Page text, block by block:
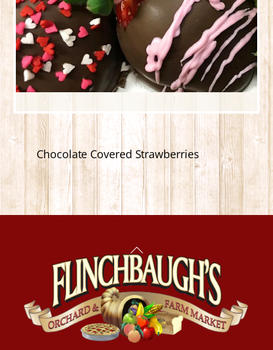
Chocolate Covered Strawberries
Back
To
Top